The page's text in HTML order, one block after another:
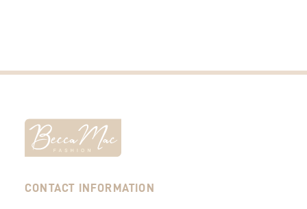
CONTACT INFORMATION